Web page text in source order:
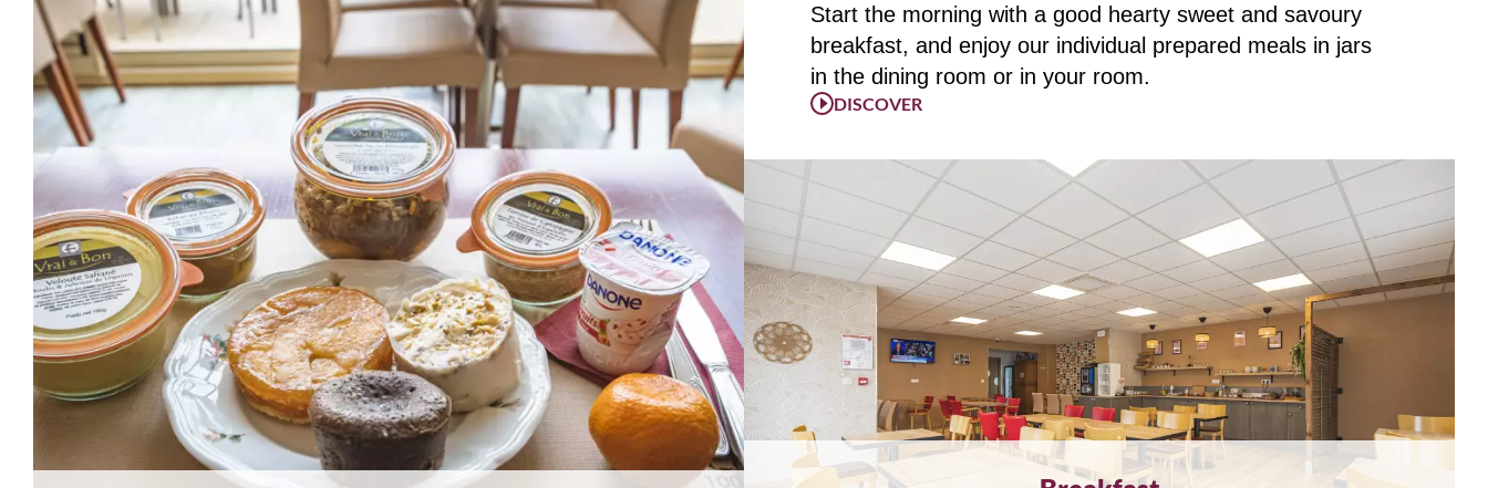
Start the morning with a good hearty sweet and savoury
breakfast, and enjoy our individual prepared meals in jars
in the dining room or in your room.
DISCOVER